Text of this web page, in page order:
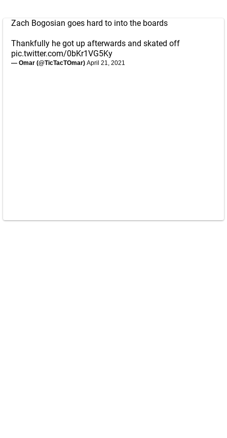
Zach Bogosian goes hard to into the boards
Thankfully he got up afterwards and skated off
pic.twitter.com/0bKr1VG5Ky
— Omar (@TicTacTOmar) April 21, 2021